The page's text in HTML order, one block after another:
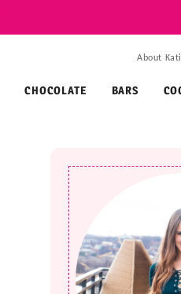
CHOCOLATE BARS
About